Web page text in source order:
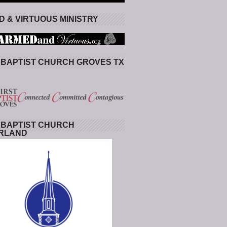
& VIRTUOUS MINISTRY
CHURCH GROVES TX
CHURCH